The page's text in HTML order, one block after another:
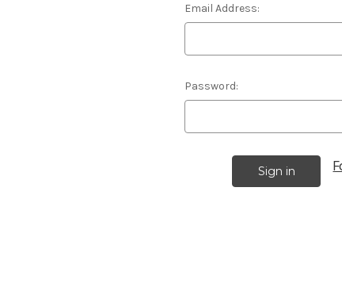
Email Address:
Password: